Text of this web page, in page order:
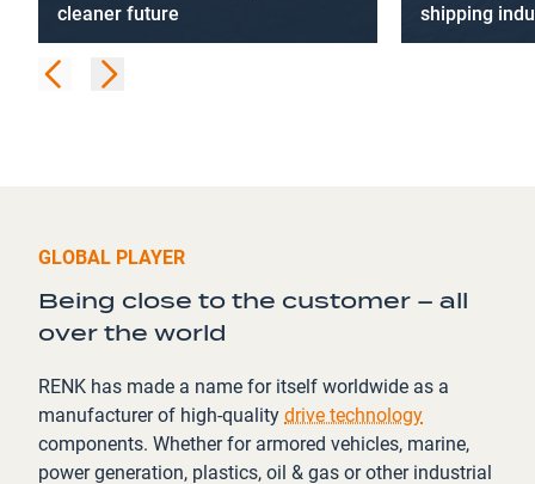
cleaner future
shipping
GLOBAL PLAYER
Being close to the customer – all
over the world
RENK has made a name for itself worldwide as a
manufacturer of high-quality drive technology
components. Whether for armored vehicles, marine,
power generation, plastics, oil & gas or other industrial